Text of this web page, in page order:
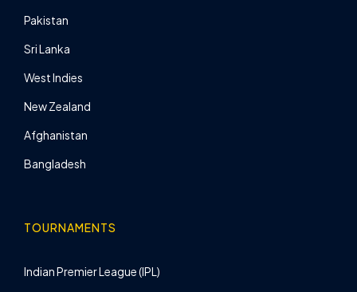
Pakistan
Sri Lanka
West Indies
New Zealand
Afghanistan
Bangladesh
TOURNAMENTS
Indian Premier League (IPL)